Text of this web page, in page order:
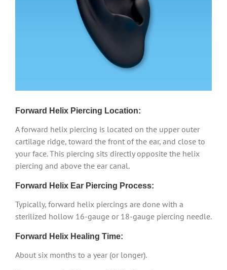
Forward Helix Piercing Location:
A forward helix piercing is located on the upper outer
cartilage ridge, toward the front of the ear, and close to
your face. This piercing sits directly opposite the helix
piercing and above the ear canal.
Forward Helix Ear Piercing Process:
Typically, forward helix piercings are done with a
sterilized hollow 16-gauge or 18-gauge piercing needle.
Forward Helix Healing Time:
About six months to a year (or longer).